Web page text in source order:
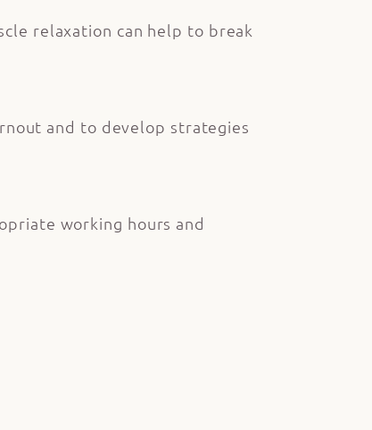
relaxation can help to break
and to develop strategies
working hours and